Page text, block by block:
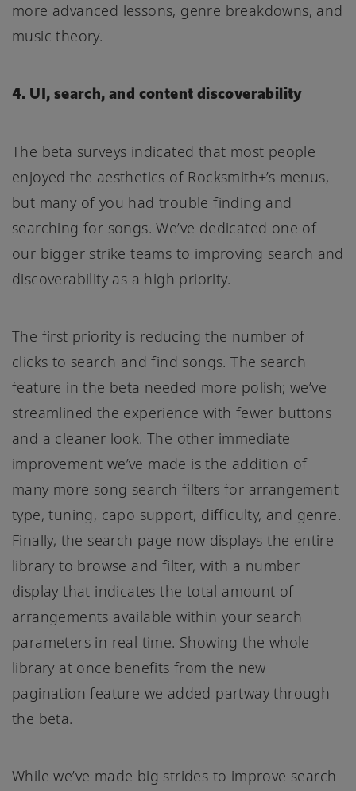
more advanced lessons, genre breakdowns, and
music theory.
4. UI, search, and content discoverability
The beta surveys indicated that most people
enjoyed the aesthetics of Rocksmith+’s menus,
but many of you had trouble finding and
searching for songs. We’ve dedicated one of
our bigger strike teams to improving search and
discoverability as a high priority.
The first priority is reducing the number of
clicks to search and find songs. The search
feature in the beta needed more polish; we’ve
streamlined the experience with fewer buttons
and a cleaner look. The other immediate
improvement we’ve made is the addition of
many more song search filters for arrangement
type, tuning, capo support, difficulty, and genre.
Finally, the search page now displays the entire
library to browse and filter, with a number
display that indicates the total amount of
arrangements available within your search
parameters in real time. Showing the whole
library at once benefits from the new
pagination feature we added partway through
the beta.
While we’ve made big strides to improve search